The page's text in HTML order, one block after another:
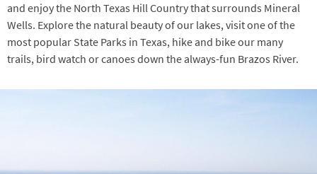
and enjoy the North Texas Hill Country that surrounds Mineral
Wells. Explore the natural beauty of our lakes, visit one of the
most popular State Parks in Texas, hike and bike our many
trails, bird watch or canoes down the always-fun Brazos River.